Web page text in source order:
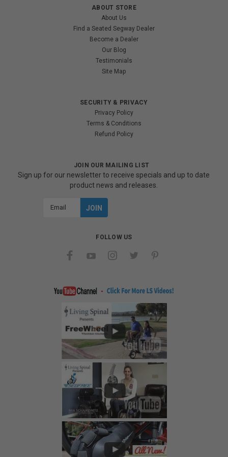
ABOUT STORE
About Us
Find a Seated Segway Dealer
Become a Dealer
Our Blog
Testimonials
Site Map
SECURITY & PRIVACY
Privacy Policy
Terms & Conditions
Refund Policy
JOIN OUR MAILING LIST
Sign up for our newsletter to receive specials and up to date
product news and releases.
FOLLOW US